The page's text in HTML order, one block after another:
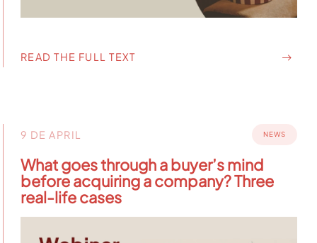
READ THE FULL TEXT
9 DE APRIL NEWS
What goes through a buyer’s mind
before acquiring a company? Three
real-life cases